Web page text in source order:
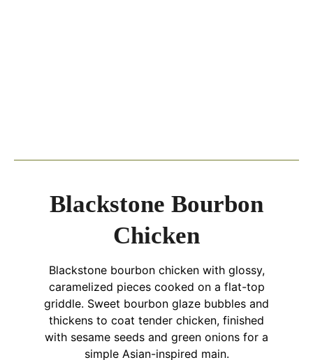
Blackstone Bourbon
Chicken
Blackstone bourbon chicken with glossy,
caramelized pieces cooked on a flat-top
griddle. Sweet bourbon glaze bubbles and
thickens to coat tender chicken, finished
with sesame seeds and green onions for a
simple Asian-inspired main.